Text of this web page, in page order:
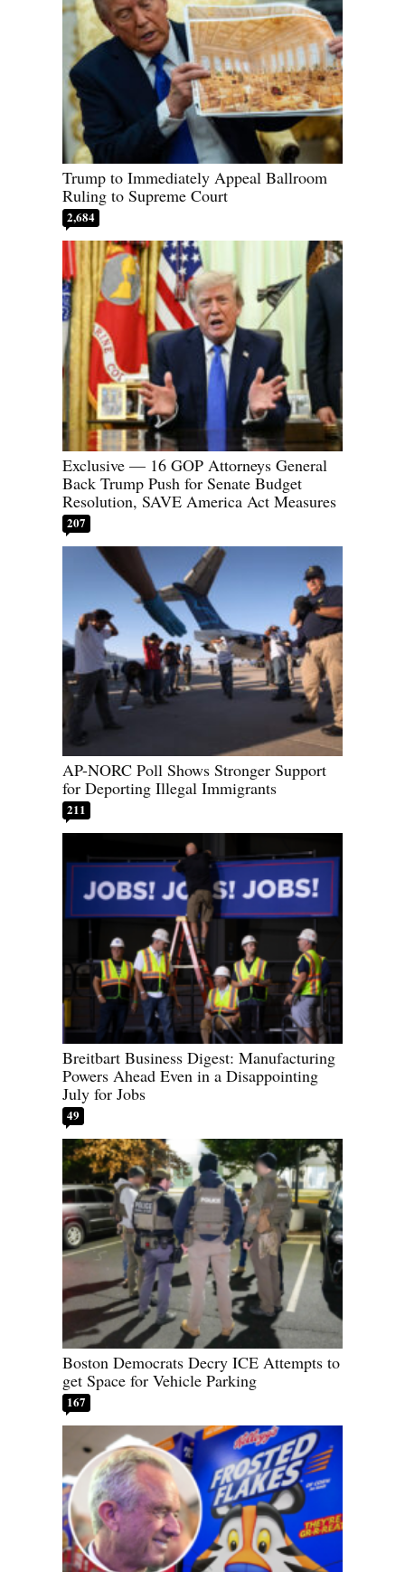
Trump to Immediately Appeal Ballroom
Ruling to Supreme Court
2,684
Exclusive — 16 GOP Attorneys General
Back Trump Push for Senate Budget
Resolution, SAVE America Act Measures
207
AP-NORC Poll Shows Stronger Support
for Deporting Illegal Immigrants
211
Breitbart Business Digest: Manufacturing
Powers Ahead Even in a Disappointing
July for Jobs
49
Boston Democrats Decry ICE Attempts to
get Space for Vehicle Parking
167